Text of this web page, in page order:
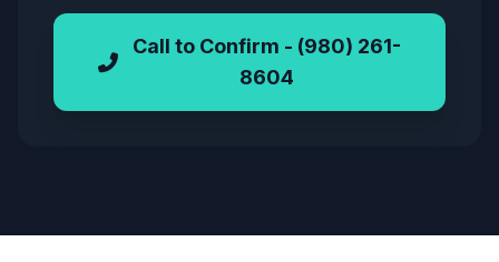
Call to Confirm - (980) 261-
8604